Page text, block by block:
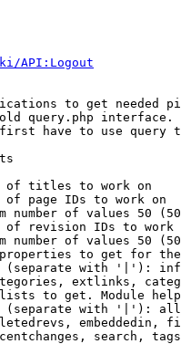
API:Logout
to get needed
query.php interface.
have to use query
of titles to work on
of page IDs to work on
number of values 50
revision IDs to work
number of values 50
to get for
with '|'):
extlinks,
to get. Module
with '|'):
embeddedin,
search,